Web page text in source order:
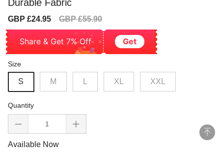
Durable Fabric
Sale
GBP £24.95
Regular
GBP £55.90
Share & Get 7% Off Get
Size
S M XL XXL
Quantity
Available Now